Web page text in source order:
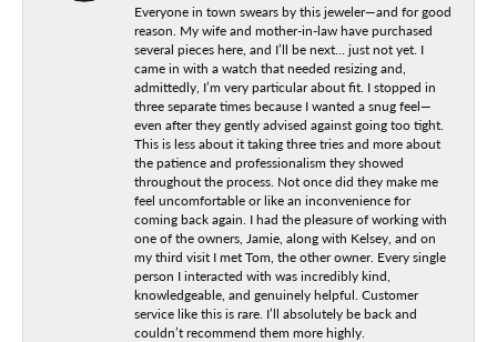
Everyone in town swears by this jeweler—and for good
reason. My wife and mother-in-law have purchased
several pieces here, and I’ll be next… just not yet. I
came in with a watch that needed resizing and,
admittedly, I’m very particular about fit. I stopped in
three separate times because I wanted a snug feel—
even after they gently advised against going too tight.
This is less about it taking three tries and more about
the patience and professionalism they showed
throughout the process. Not once did they make me
feel uncomfortable or like an inconvenience for
coming back again. I had the pleasure of working with
one of the owners, Jamie, along with Kelsey, and on
my third visit I met Tom, the other owner. Every single
person I interacted with was incredibly kind,
knowledgeable, and genuinely helpful. Customer
service like this is rare. I’ll absolutely be back and
couldn’t recommend them more highly.